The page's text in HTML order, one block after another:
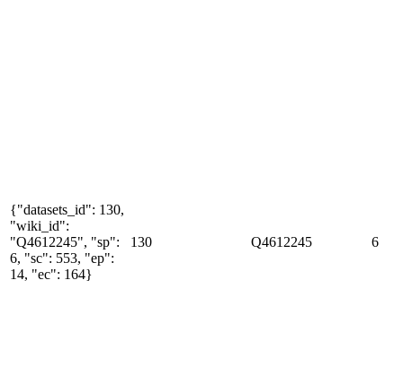
{"datasets_id": 130,
"wiki_id":
"Q4612245", "sp":
6, "sc": 553, "ep":
14, "ec": 164}
130 Q4612245 6